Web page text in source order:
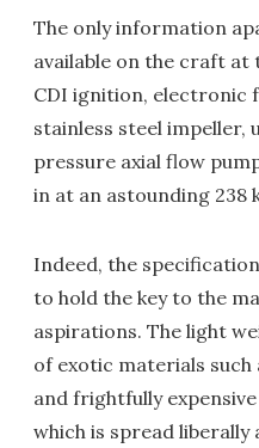
The only information
available on the craft at
CDI ignition, electronic
stainless steel impeller,
pressure axial flow
in at an astounding 238
Indeed, the
to hold the key to the
aspirations. The light
of exotic materials
and frightfully
which is spread